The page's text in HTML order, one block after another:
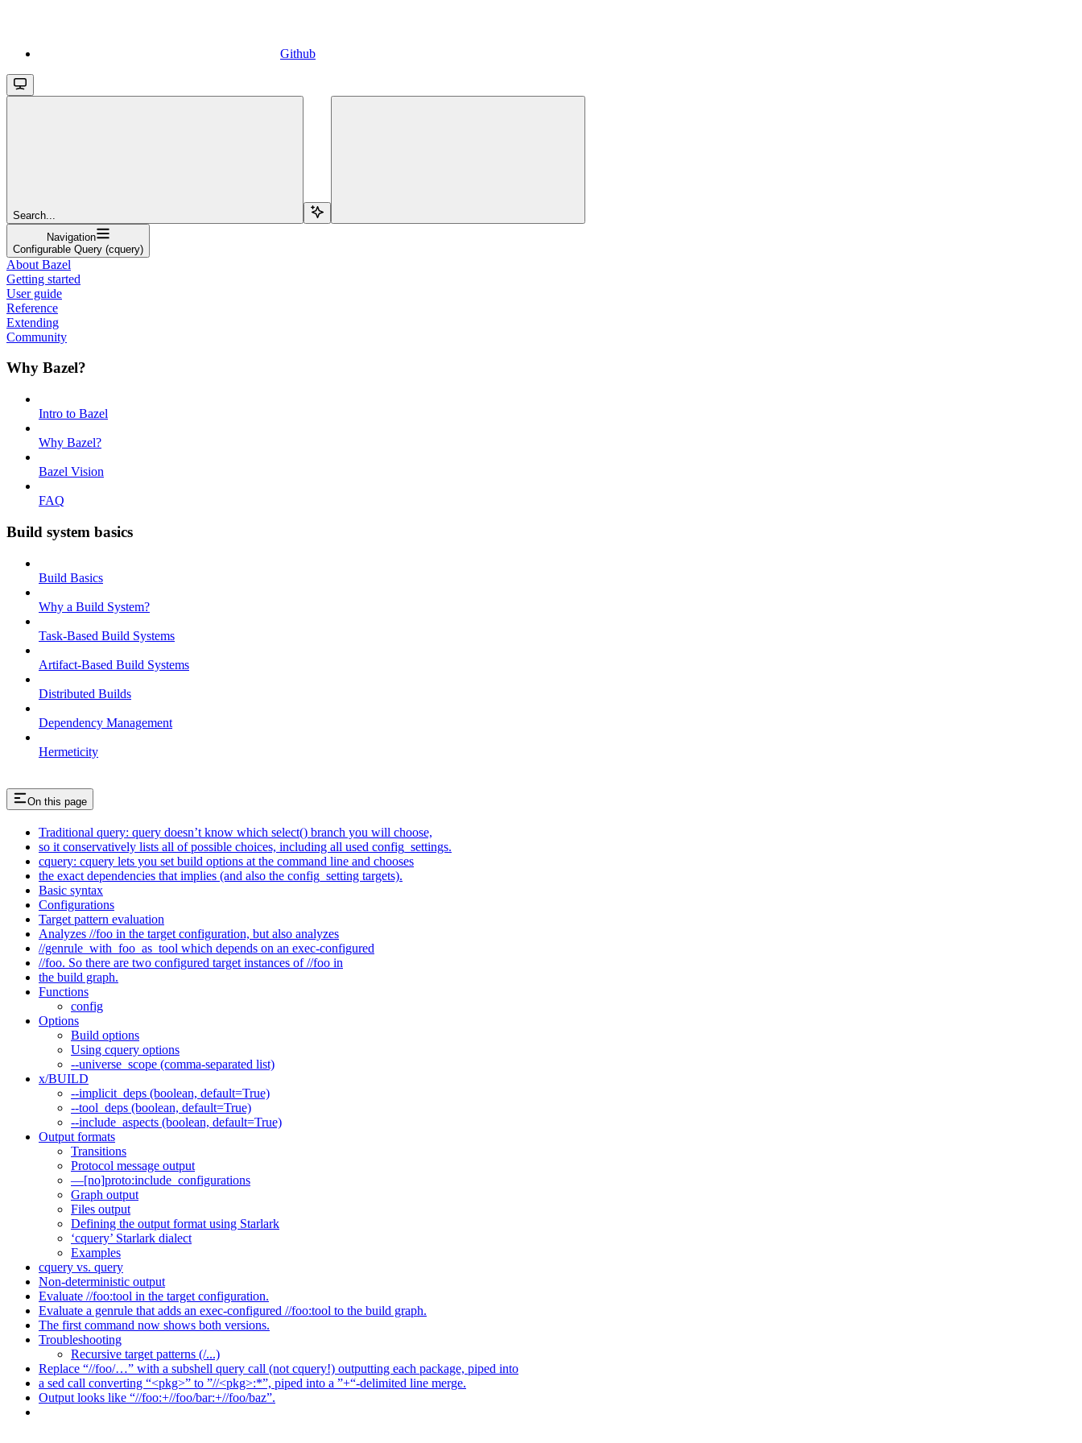
Github
Search...
Navigation
Configurable Query (cquery)
About Bazel
Getting started
User guide
Reference
Extending
Community
Why Bazel?
Intro to Bazel
Why Bazel?
Bazel Vision
FAQ
Build system basics
Build Basics
Why a Build System?
Task-Based Build Systems
Artifact-Based Build Systems
Distributed Builds
Dependency Management
Hermeticity
On this page
Traditional query: query doesn’t know which select() branch you will choose,
so it conservatively lists all of possible choices, including all used config_settings.
cquery: cquery lets you set build options at the command line and chooses
the exact dependencies that implies (and also the config_setting targets).
Basic syntax
Configurations
Target pattern evaluation
Analyzes //foo in the target configuration, but also analyzes
//genrule_with_foo_as_tool which depends on an exec-configured
//foo. So there are two configured target instances of //foo in
the build graph.
Functions
config
Options
Build options
Using cquery options
--universe_scope (comma-separated list)
x/BUILD
--implicit_deps (boolean, default=True)
--tool_deps (boolean, default=True)
--include_aspects (boolean, default=True)
Output formats
Transitions
Protocol message output
—[no]proto:include_configurations
Graph output
Files output
Defining the output format using Starlark
‘cquery’ Starlark dialect
Examples
cquery vs. query
Non-deterministic output
Evaluate //foo:tool in the target configuration.
Evaluate a genrule that adds an exec-configured //foo:tool to the build graph.
The first command now shows both versions.
Troubleshooting
Recursive target patterns (/...)
Replace “//foo/…” with a subshell query call (not cquery!) outputting each package, piped into
a sed call converting “<pkg>” to ”//<pkg>:*”, piped into a ”+“-delimited line merge.
Output looks like “//foo:+//foo/bar:+//foo/baz”.